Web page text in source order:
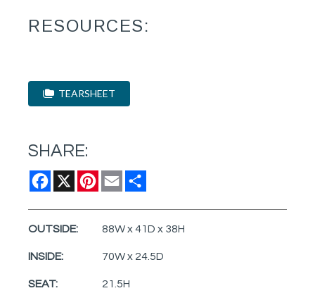
RESOURCES:
TEARSHEET
SHARE:
Facebook
X Pinterest
Email
OUTSIDE: 88W x 41D x 38H
INSIDE: 70W x 24.5D
SEAT: 21.5H